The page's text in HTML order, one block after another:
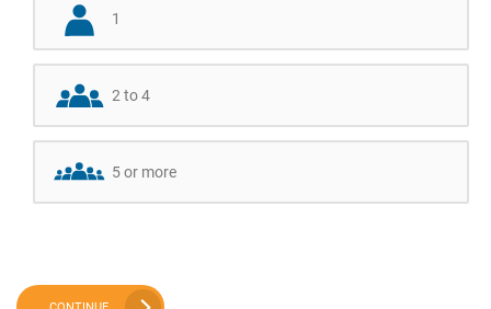
1
2 to 4
5 or more